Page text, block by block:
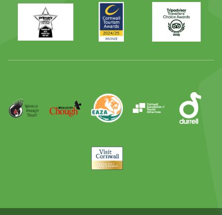
Primary
Times
Best
Family
Day
Award
Awards
2024
2025
Trip
Advisor
Parrot
Trust
Operation
Chough
EAZA Durrell
Visit
Cornwall